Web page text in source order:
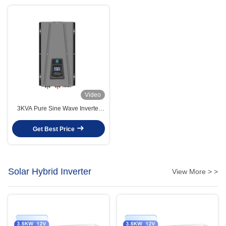
Video
3KVA Pure Sine Wave Inverter
AC110V 220V 240V Output Type
Get Best Price
Solar Hybrid Inverter View More > >